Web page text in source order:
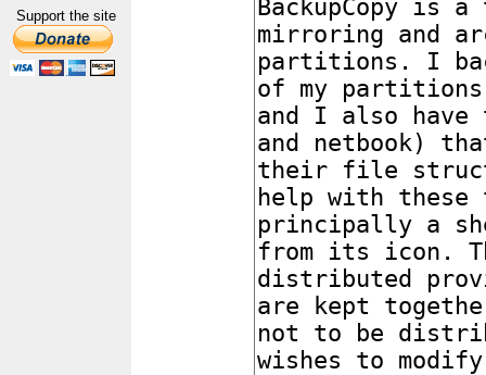
Support the site